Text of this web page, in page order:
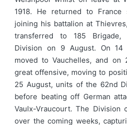
1918. He returned to France
joining his battalion at
transferred to 185 Brigade,
Division on 9 August. On 14
moved to Vauchelles, and on
great offensive, moving to
25 August, units of the 62nd
before beating off German
Vaulx-Vraucourt. The Division
over the coming weeks,